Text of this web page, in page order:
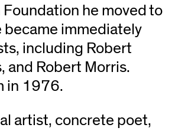
he moved to
became immediately
including Robert
and Robert Morris.
in 1976.
artist, concrete poet,